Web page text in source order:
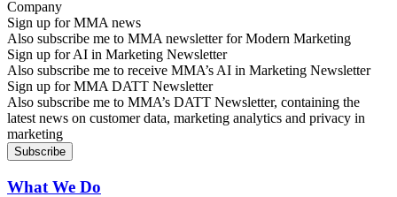
Sign up for MMA news
Also subscribe me to MMA newsletter for Modern Marketing
Sign up for AI in Marketing Newsletter
Also subscribe me to receive MMA’s AI in Marketing Newsletter
Sign up for MMA DATT Newsletter
Also subscribe me to MMA’s DATT Newsletter, containing the
latest news on customer data, marketing analytics and privacy in
marketing
What We Do